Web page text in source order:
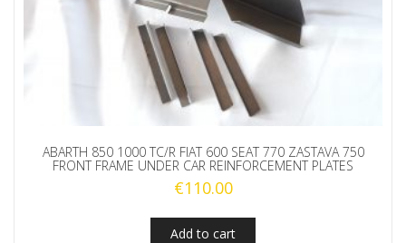
ABARTH 850 1000 TC/R FIAT 600 SEAT 770 ZASTAVA 750
FRONT FRAME UNDER CAR REINFORCEMENT PLATES
€110.00
Add to cart